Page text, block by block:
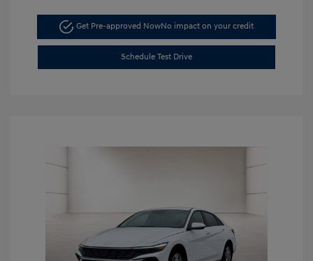
Get Pre-approved NowNo impact on your credit
Schedule Test Drive